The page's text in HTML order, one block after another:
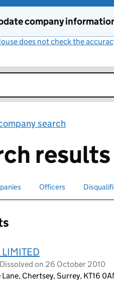
company
does not check the
search
results
or officers
for companiesSearch for
Officers Search
LIMITED
on 26 October 2010
Chertsey, Surrey, KT16